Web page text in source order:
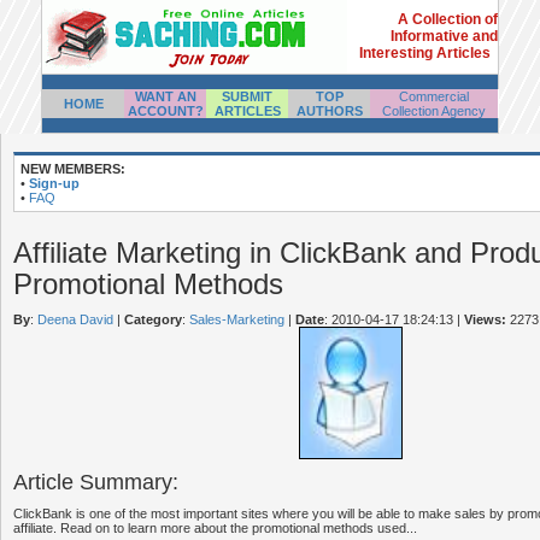
A Collection of
Informative and
Interesting Articles
HOME
WANT AN
ACCOUNT?
SUBMIT
ARTICLES
TOP
AUTHORS
Commercial
Collection Agency
NEW MEMBERS:
• Sign-up
• FAQ
Affiliate Marketing in ClickBank and
Promotional Methods
By: Deena David | Category: Sales-Marketing | Date: 2010-04-17 18:24:13 | Views: 2273
Article Summary:
ClickBank is one of the most important sites where you will be able to make sales by
affiliate. Read on to learn more about the promotional methods used...